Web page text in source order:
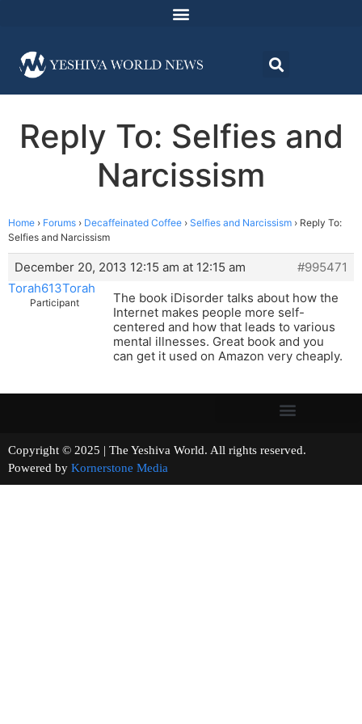
Reply To: Selfies and
Narcissism
Home › Forums › Decaffeinated Coffee › Selfies and Narcissism › Reply To:
Selfies and Narcissism
December 20, 2013 12:15 am at 12:15 am
#995471
Torah613Torah
Participant
The book iDisorder talks about how the
Internet makes people more self-
centered and how that leads to various
mental illnesses. Great book and you
can get it used on Amazon very cheaply.
Copyright © 2025 | The Yeshiva World. All rights reserved.
Powered by Kornerstone Media